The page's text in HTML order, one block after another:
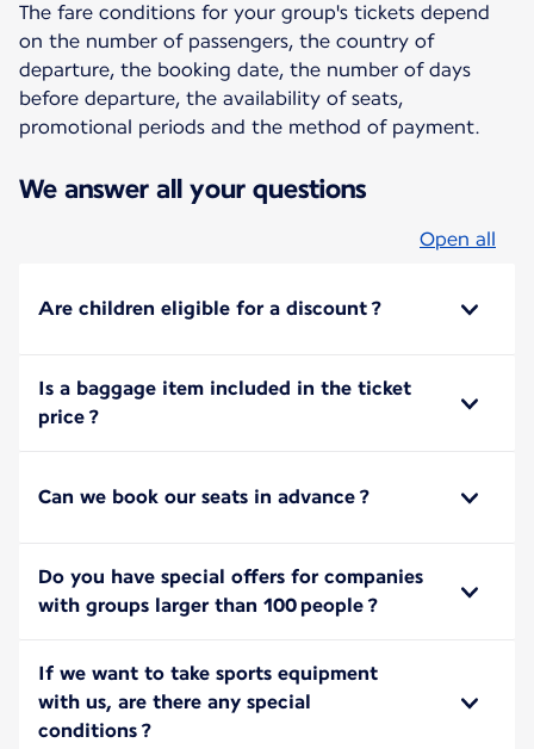
The fare conditions for your group's tickets depend
on the number of passengers, the country of
departure, the booking date, the number of days
before departure, the availability of seats,
promotional periods and the method of payment.
We answer all your questions
Open all
Are children eligible for a discount ?
Is a baggage item included in the ticket
price ?
Can we book our seats in advance ?
Do you have special offers for companies
with groups larger than 100 people ?
If we want to take sports equipment
with us, are there any special
conditions ?